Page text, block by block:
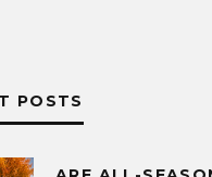
POSTS